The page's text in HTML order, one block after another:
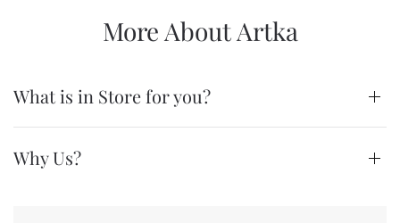
More About Artka
What is in Store for you?
Why Us?